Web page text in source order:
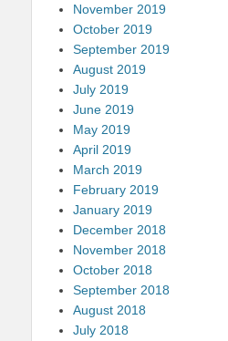
November 2019
October 2019
September 2019
August 2019
July 2019
June 2019
May 2019
April 2019
March 2019
February 2019
January 2019
December 2018
November 2018
October 2018
September 2018
August 2018
July 2018